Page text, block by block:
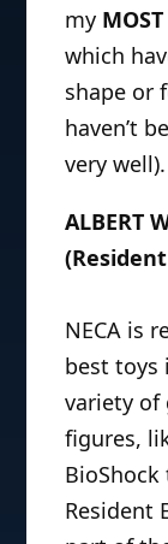
my
which
shape or
haven’t
very
ALBERT
NECA is
best toys
variety of
figures,
Resident